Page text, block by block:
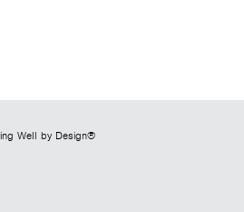
Well by Design®